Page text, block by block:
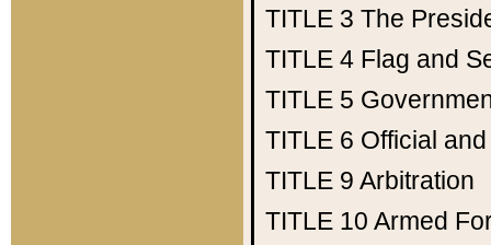
TITLE 3 The
TITLE 4 Flag and
TITLE 5
TITLE 6 Official
TITLE 9 Arbitration
TITLE 10 Armed